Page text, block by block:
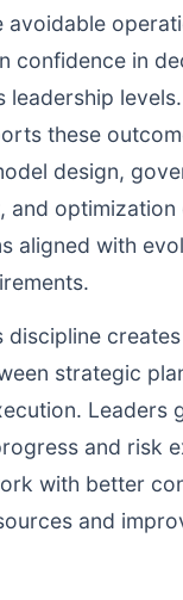
avoidable
confidence in
leadership levels.
these
design,
and
aligned with
discipline
strategic
Leaders
and risk
with better
and